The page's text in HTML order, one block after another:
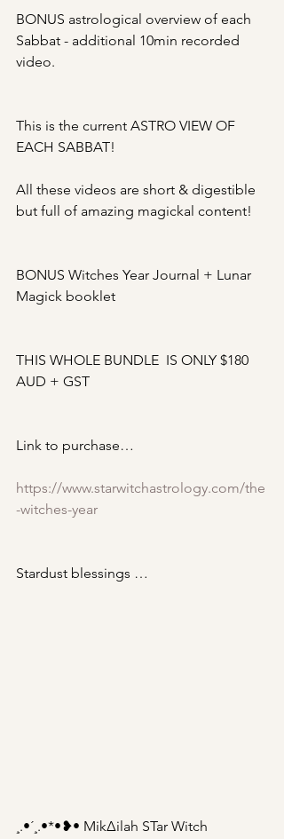
BONUS astrological overview of each
Sabbat - additional 10min recorded
video.
This is the current ASTRO VIEW OF
EACH SABBAT!
All these videos are short & digestible
but full of amazing magickal content!
BONUS Witches Year Journal + Lunar
Magick booklet
THIS WHOLE BUNDLE  IS ONLY $180
AUD + GST
Link to purchase…
https://www.starwitchastrology.com/the
-witches-year
Stardust blessings …
¸.•´¸.•*•❥• Mik∆ilah STar Witch